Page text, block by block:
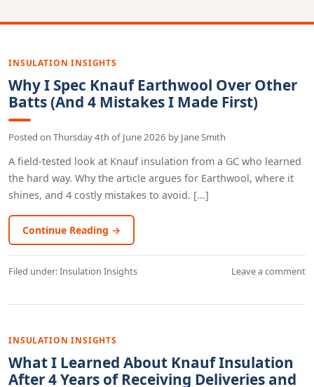
INSULATION INSIGHTS
Why I Spec Knauf Earthwool Over Other
Batts (And 4 Mistakes I Made First)
Posted on Thursday 4th of June 2026 by Jane Smith
A field-tested look at Knauf insulation from a GC who learned
the hard way. Why the article argues for Earthwool, where it
shines, and 4 costly mistakes to avoid. [...]
Continue Reading →
Filed under:Insulation Insights Leave a comment
INSULATION INSIGHTS
What I Learned About Knauf Insulation
After 4 Years of Receiving Deliveries and